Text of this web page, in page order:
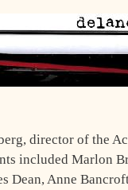
director of the
included Marlon
Dean, Anne